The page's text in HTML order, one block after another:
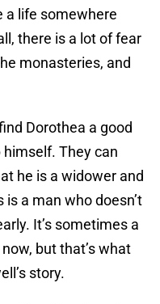
a life somewhere
there is a lot of fear
monasteries, and
Dorothea a good
They can
he is a widower and
a man who doesn’t
It’s sometimes a
but that’s what
story.